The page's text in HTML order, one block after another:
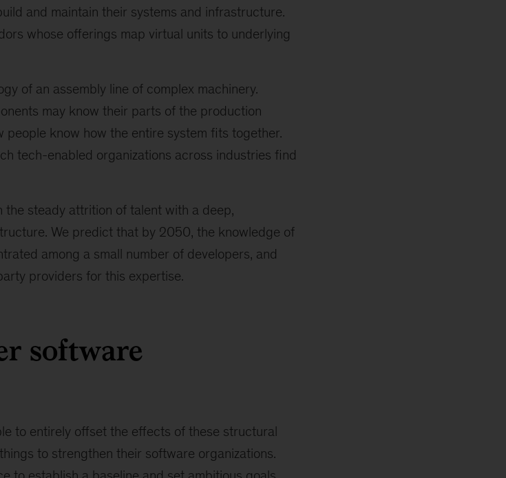
and maintain their systems and infrastructure.
whose offerings map virtual units to underlying
of an assembly line of complex machinery.
may know their parts of the production
people know how the entire system fits together.
tech-enabled organizations across industries find
steady attrition of talent with a deep,
We predict that by 2050, the knowledge of
among a small number of developers, and
providers for this expertise.
software
to entirely offset the effects of these structural
to strengthen their software organizations.